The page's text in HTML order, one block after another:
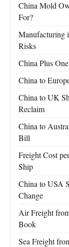
China Mold
For?
Manufacturing
Risks
China Plus
China to
China to UK
Reclaim
China to
Bill
Freight Cost
Ship
China to USA
Change
Air Freight
Book
Sea Freight